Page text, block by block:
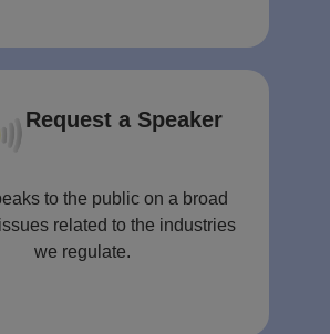
Request a Speaker
to the public on a broad
related to the industries
we regulate.